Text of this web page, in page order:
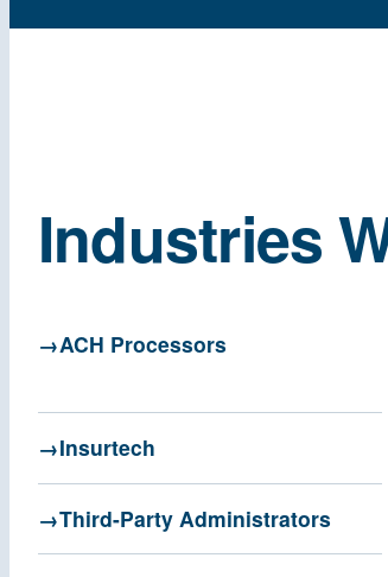
Industries
ACH Processors
Insurtech
Third-Party Administrators